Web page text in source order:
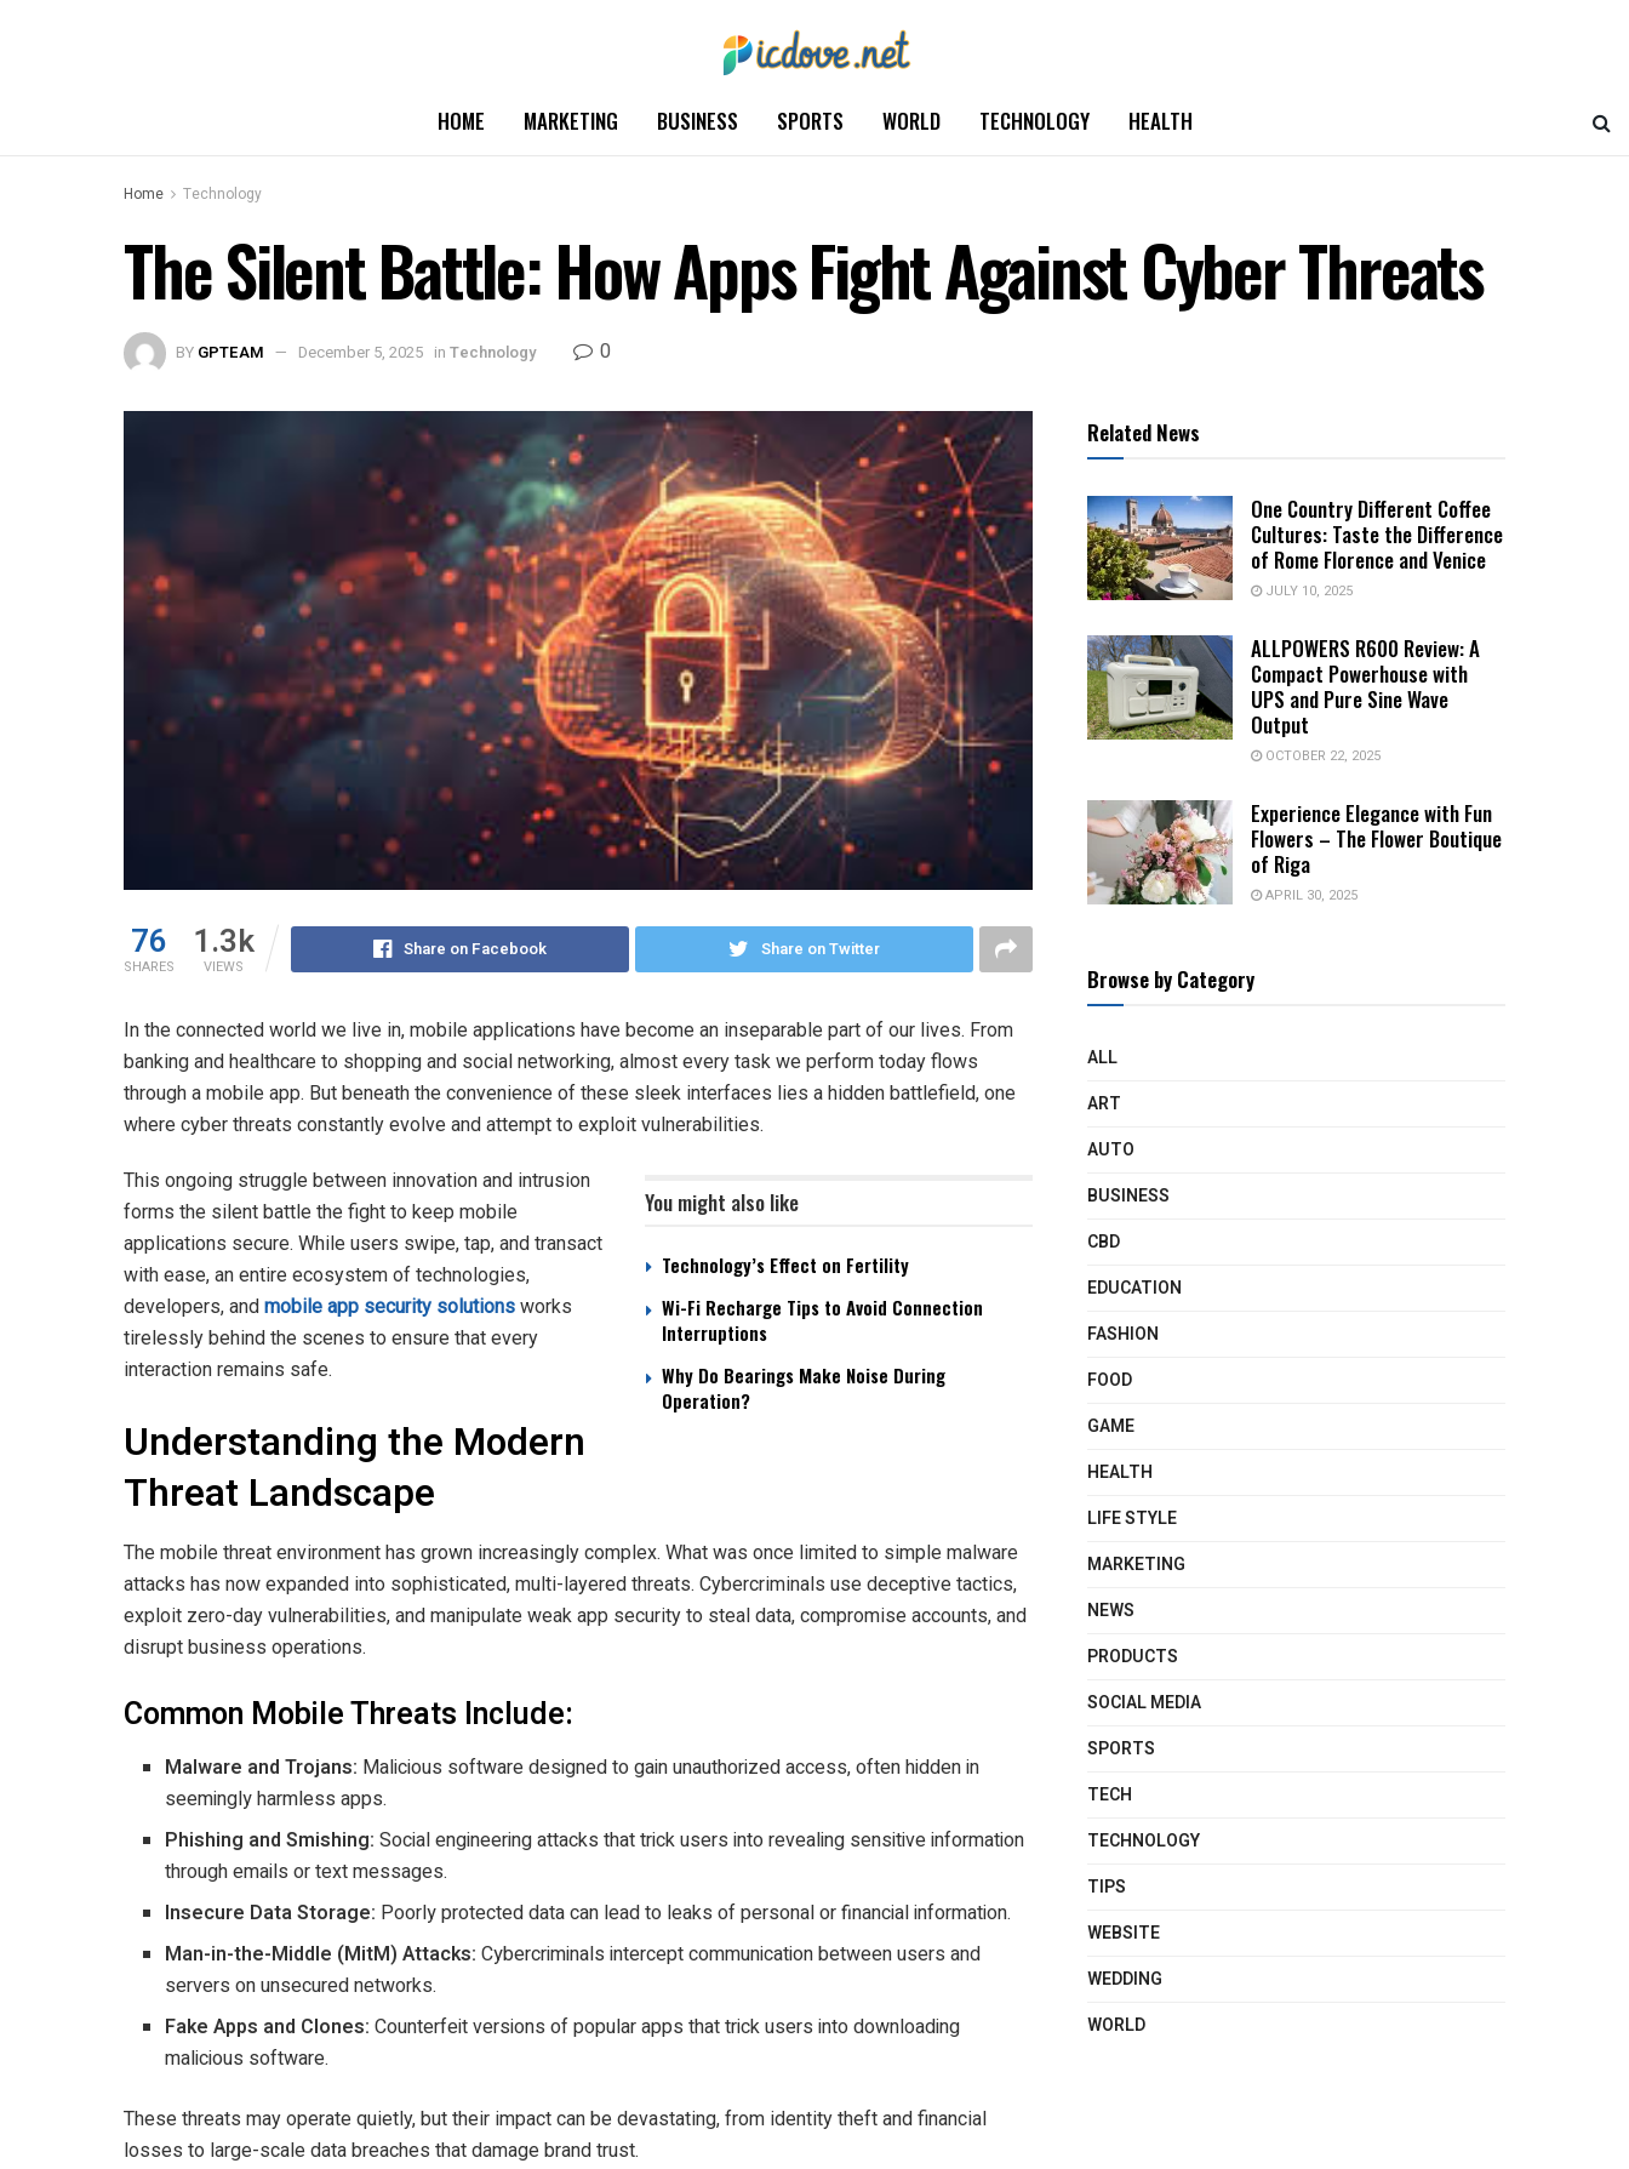
HOME MARKETING BUSINESS SPORTS WORLD TECHNOLOGY HEALTH
Home Technology
The Silent Battle: How Apps Fight Against Cyber Threats
BY GPTEAM December 5, 2025 in Technology 0
76
SHARES
1.3k
VIEWS
Share on Facebook Share on Twitter
In the connected world we live in, mobile applications have become an inseparable part of our lives. From
banking and healthcare to shopping and social networking, almost every task we perform today flows
through a mobile app. But beneath the convenience of these sleek interfaces lies a hidden battlefield, one
where cyber threats constantly evolve and attempt to exploit vulnerabilities.
You might also like
Technology’s Effect on Fertility
Wi-Fi Recharge Tips to Avoid Connection
Interruptions
Why Do Bearings Make Noise During
Operation?
This ongoing struggle between innovation and intrusion
forms the silent battle the fight to keep mobile
applications secure. While users swipe, tap, and transact
with ease, an entire ecosystem of technologies,
developers, and mobile app security solutions works
tirelessly behind the scenes to ensure that every
interaction remains safe.
Understanding the Modern
Threat Landscape
The mobile threat environment has grown increasingly complex. What was once limited to simple malware
attacks has now expanded into sophisticated, multi-layered threats. Cybercriminals use deceptive tactics,
exploit zero-day vulnerabilities, and manipulate weak app security to steal data, compromise accounts, and
disrupt business operations.
Common Mobile Threats Include:
Malware and Trojans: Malicious software designed to gain unauthorized access, often hidden in
seemingly harmless apps.
Phishing and Smishing: Social engineering attacks that trick users into revealing sensitive information
through emails or text messages.
Insecure Data Storage: Poorly protected data can lead to leaks of personal or financial information.
Man-in-the-Middle (MitM) Attacks: Cybercriminals intercept communication between users and
servers on unsecured networks.
Fake Apps and Clones: Counterfeit versions of popular apps that trick users into downloading
malicious software.
These threats may operate quietly, but their impact can be devastating, from identity theft and financial
losses to large-scale data breaches that damage brand trust.
Related News
One Country Different Coffee
Cultures: Taste the Difference
of Rome Florence and Venice
JULY 10, 2025
ALLPOWERS R600 Review: A
Compact Powerhouse with
UPS and Pure Sine Wave
Output
OCTOBER 22, 2025
Experience Elegance with Fun
Flowers – The Flower Boutique
of Riga
APRIL 30, 2025
Browse by Category
ALL
ART
AUTO
BUSINESS
CBD
EDUCATION
FASHION
FOOD
GAME
HEALTH
LIFE STYLE
MARKETING
NEWS
PRODUCTS
SOCIAL MEDIA
SPORTS
TECH
TECHNOLOGY
TIPS
WEBSITE
WEDDING
WORLD